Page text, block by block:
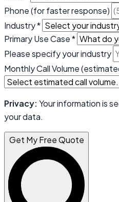
Phone(for faster response)
Industry *
Primary Use Case *
Please specify your industry
Monthly Call Volume
Privacy: Your information is
your data.
Get My Free Quote